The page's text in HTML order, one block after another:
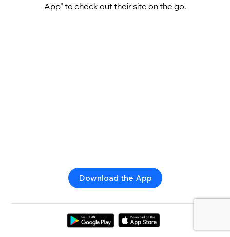
App” to check out their site on the go.
Download the App